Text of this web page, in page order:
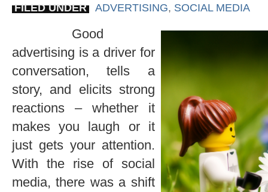
FILED UNDER
ADVERTISING, SOCIAL MEDIA
Good
advertising is a driver for
conversation, tells a
story, and elicits strong
reactions – whether it
makes you laugh or it
just gets your attention.
With the rise of social
media, there was a shift